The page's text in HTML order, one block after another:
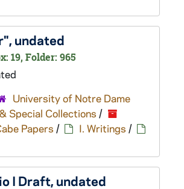
undated
19, Folder: 965
University of Notre Dame
Special Collections /
Papers / I. Writings /
I Draft, undated